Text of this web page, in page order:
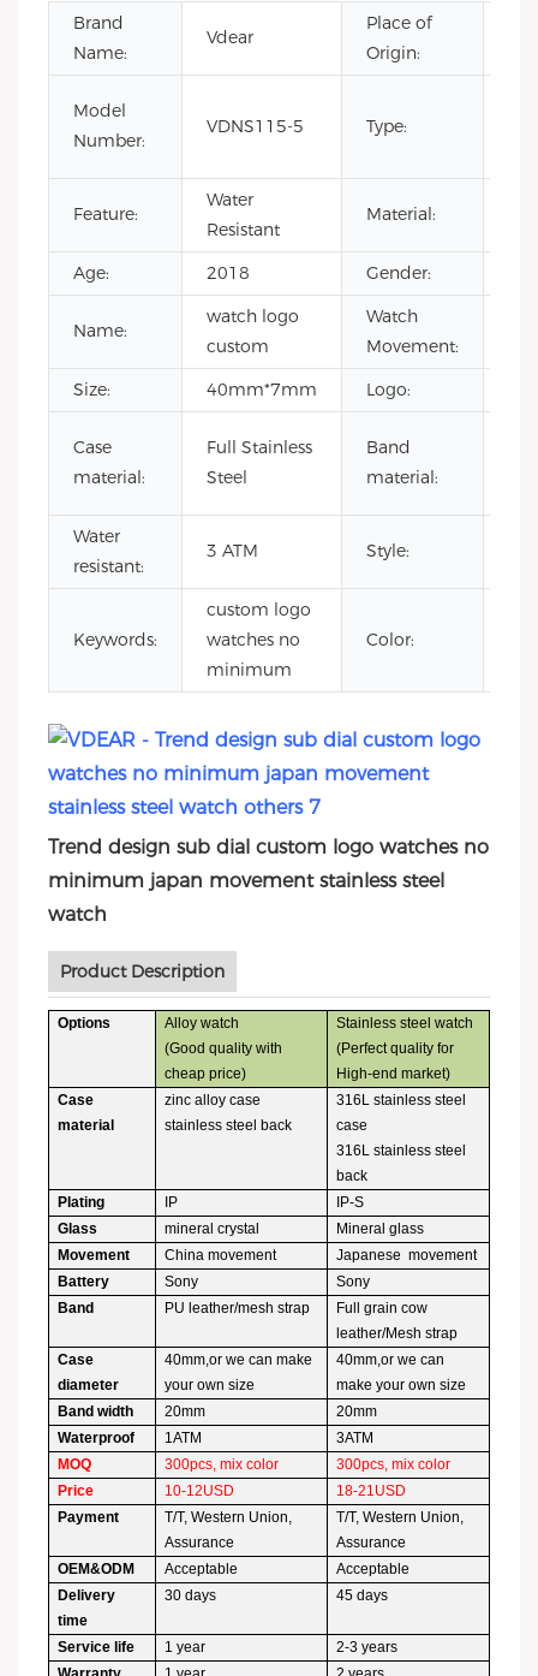
Brand
Name:
Vdear
Place of
Origin:
Model
Number:
VDNS115-5 Type:
Feature:
Water
Resistant
Material:
Age: 2018 Gender:
Name:
watch logo
custom
Watch
Movement:
Size: 40mm*7mm Logo:
Case
material:
Full Stainless
Steel
Band
material:
Water
resistant:
3 ATM Style:
Keywords:
custom logo
watches no
minimum
Color:
Trend design sub dial custom logo watches no
minimum japan movement stainless steel
watch
Product Description
Options
Alloy watch
(Good quality with
cheap price)
Stainless steel watch
(Perfect quality for
High-end market)
Case
material
zinc alloy case
stainless steel back
316L stainless steel
case
316L stainless steel
back
Plating
IP
IP-S
Glass
mineral crystal
Mineral glass
Movement
China movement
Japanese movement
Battery
Sony
Sony
Band
PU leather/mesh strap
Full grain cow
leather/Mesh strap
Case
diameter
40mm,or we can make
your own size
40mm,or we can
make your own size
Band width
20mm
20mm
Waterproof
1ATM
3ATM
MOQ
300pcs, mix color
300pcs, mix color
Price
10-12USD
18-21USD
Payment
T/T, Western Union,
Assurance
T/T, Western Union,
Assurance
OEM&ODM
Acceptable
Acceptable
Delivery
time
30 days 45 days
Service life 1 year
2-3 years